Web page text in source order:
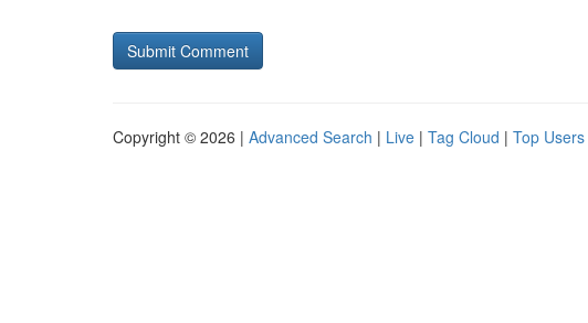
Copyright © 2026 | Advanced Search | Live | Tag Cloud | Top Users